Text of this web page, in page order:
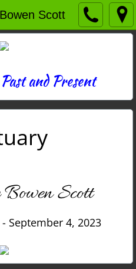
Scott
and Present
Scott
September 4, 2023